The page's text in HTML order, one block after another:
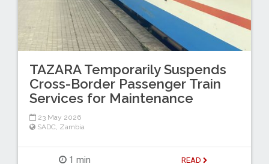
TAZARA Temporarily Suspends
Cross-Border Passenger Train
Services for Maintenance
23 May 2026
SADC, Zambia
1 min READ